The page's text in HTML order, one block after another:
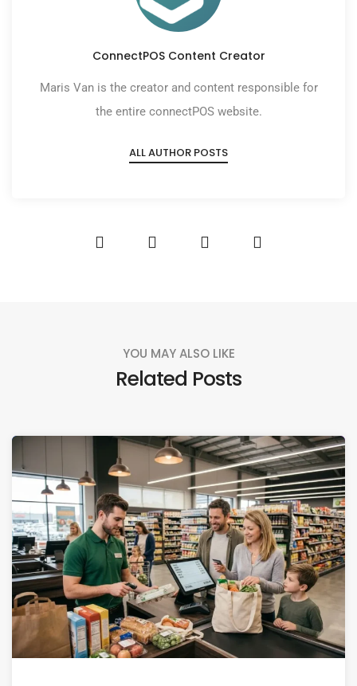
ConnectPOS Content Creator
Maris Van is the creator and content responsible for
the entire connectPOS website.
ALL AUTHOR POSTS
YOU MAY ALSO LIKE
Related Posts